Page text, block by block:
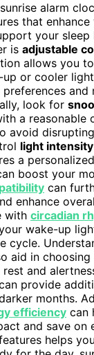
alarm
that enhance
your sleep
is adjustable
allows you
or cooler
and
look for
a reasonable
avoid
light intensity
a personalized
boost your
can
enhance
with circadian
wake-up
cycle.
aid in
and
provide
months.
efficiency can
and save on
helps